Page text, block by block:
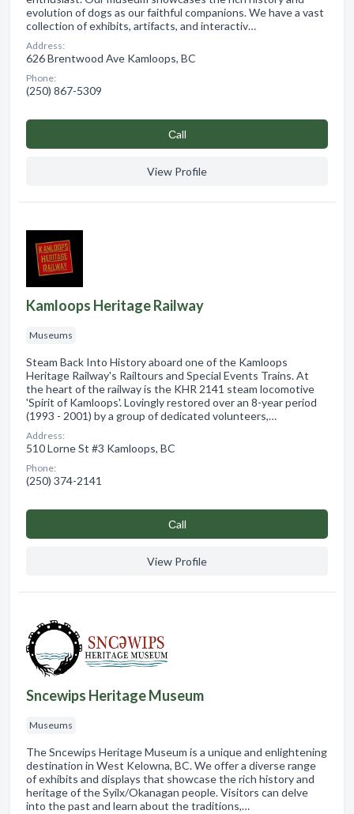
evolution of dogs as our faithful companions. We have a vast
collection of exhibits, artifacts, and interactiv…
Address:
626 Brentwood Ave Kamloops, BC
Phone:
(250) 867-5309
Сall
View Profile
Kamloops Heritage Railway
Museums
Steam Back Into History aboard one of the Kamloops
Heritage Railway's Railtours and Special Events Trains. At
the heart of the railway is the KHR 2141 steam locomotive
'Spirit of Kamloops'. Lovingly restored over an 8-year period
(1993 - 2001) by a group of dedicated volunteers,…
Address:
510 Lorne St #3 Kamloops, BC
Phone:
(250) 374-2141
Сall
View Profile
Sncewips Heritage Museum
Museums
The Sncewips Heritage Museum is a unique and enlightening
destination in West Kelowna, BC. We offer a diverse range
of exhibits and displays that showcase the rich history and
heritage of the Syilx/Okanagan people. Visitors can delve
into the past and learn about the traditions,…